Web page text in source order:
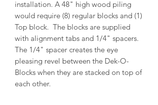
installation. A 48" high wood piling
would require (8) regular blocks and (1)
Top block. The blocks are supplied
with alignment tabs and 1/4" spacers.
The 1/4" spacer creates the eye
pleasing revel between the Dek-O-
Blocks when they are stacked on top of
each other.